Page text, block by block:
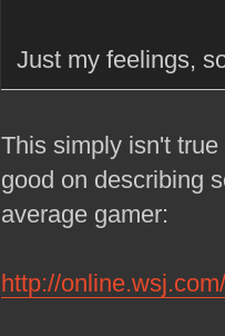
Just my feelings,
This simply isn't
good on describing
average gamer:
http://